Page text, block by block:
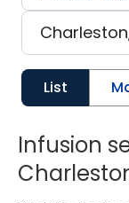
List
Infusion